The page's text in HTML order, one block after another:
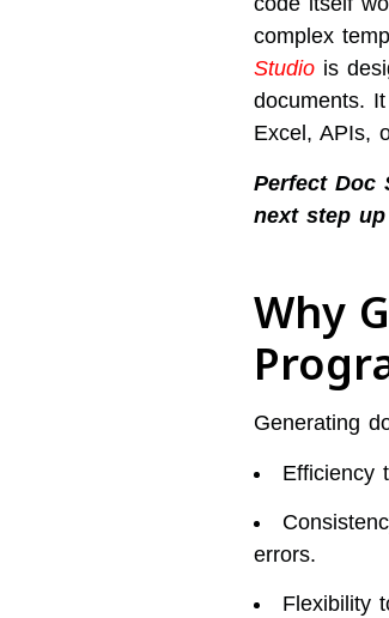
complex
Studiois
documents.
Excel, APIs,
Perfect Doc
next step
Why
Generating
Efficiency
errors.
Flexibility